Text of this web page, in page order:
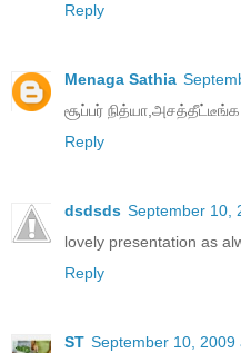
Reply
Menaga Sathia
சூப்பர்
Reply
dsdsds September 10,
lovely presentation as
Reply
ST September 10, 2009